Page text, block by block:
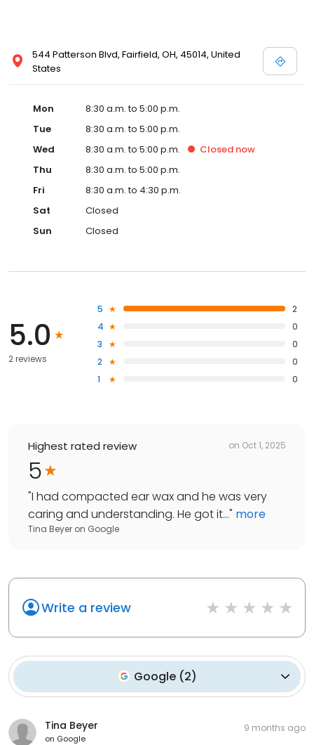
544 Patterson Blvd, Fairfield, OH, 45014, United
States
Mon
8:30 a.m. to 5:00 p.m.
Tue
8:30 a.m. to 5:00 p.m.
Wed
8:30 a.m. to 5:00 p.m. Closed now
Thu
8:30 a.m. to 5:00 p.m.
Fri
8:30 a.m. to 4:30 p.m.
Sat
Closed
Sun
Closed
5.0
2 reviews
5
2
4
0
3
0
2
0
1
0
Highest rated review on Oct 1, 2025
5
"I had compacted ear wax and he was very
caring and understanding. He got it..." more
Tina Beyer on Google
Write a review
Google (2)
Tina Beyer
on Google
9 months ago